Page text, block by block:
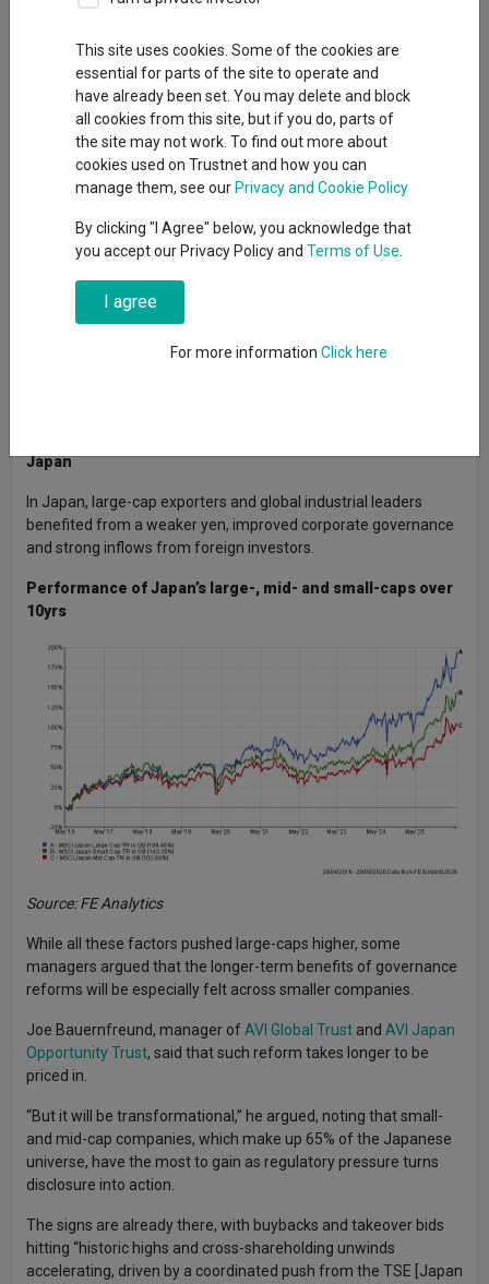
Large-caps may have dominated global equity markets over
the past decade but fund managers believe the next 10 years
are unlikely to be as one-sided.
large-caps outperformed in every region except Europe in the
decade ending May 2026, driven by a perfect storm including
enthusiasm.
dominance to persist or whether they expect a widening of
Japan
In Japan, large-cap exporters and global industrial leaders
benefited from a weaker yen, improved corporate governance
and strong inflows from foreign investors.
Performance of Japan’s large-, mid- and small-caps over
10yrs
Source: FE Analytics
While all these factors pushed large-caps higher, some
managers argued that the longer-term benefits of governance
reforms will be especially felt across smaller companies.
Joe Bauernfreund, manager ofAVI Global Trust and AVI Japan
Opportunity Trust, said that such reform takes longer to be
priced in.
“But it will be transformational,” he argued, noting that small-
and mid-cap companies, which make up 65% of the Japanese
universe, have the most to gain as regulatory pressure turns
disclosure into action.
The signs are already there, with buybacks and takeover bids
hitting “historic highs and cross-shareholding unwinds
accelerating, driven by a coordinated push from the TSE [Japan
This site uses cookies. Some of the cookies are
essential for parts of the site to operate and
have already been set. You may delete and block
all cookies from this site, but if you do, parts of
the site may not work. To find out more about
cookies used on Trustnet and how you can
manage them, see our Privacy and Cookie Policy
By clicking "I Agree" below, you acknowledge that
you accept our Privacy Policy and Terms of Use
I agree
For more information Click here